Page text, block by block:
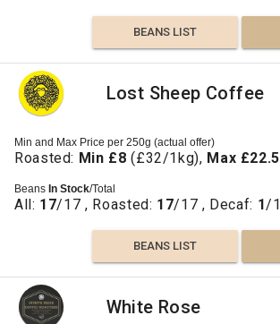
BEANS LIST
Lost Sheep Coffee
Min and Max Price per 250g (actual offer)
Roasted: Min £8 (£32/1kg), Max £22.5
Beans In Stock/Total
All: 17/17 , Roasted: 17/17 , Decaf: 1/1
BEANS LIST
White Rose